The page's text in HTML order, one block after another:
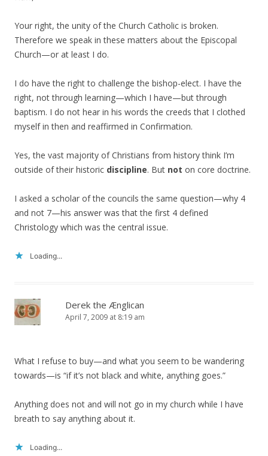
Your right, the unity of the Church Catholic is broken.
Therefore we speak in these matters about the Episcopal
Church—or at least I do.
I do have the right to challenge the bishop-elect. I have the
right, not through learning—which I have—but through
baptism. I do not hear in his words the creeds that I clothed
myself in then and reaffirmed in Confirmation.
Yes, the vast majority of Christians from history think I’m
outside of their historic discipline. But not on core doctrine.
I asked a scholar of the councils the same question—why 4
and not 7—his answer was that the first 4 defined
Christology which was the central issue.
Loading...
Derek the Ænglican
April 7, 2009 at 8:19 am
What I refuse to buy—and what you seem to be wandering
towards—is “if it’s not black and white, anything goes.”
Anything does not and will not go in my church while I have
breath to say anything about it.
Loading...